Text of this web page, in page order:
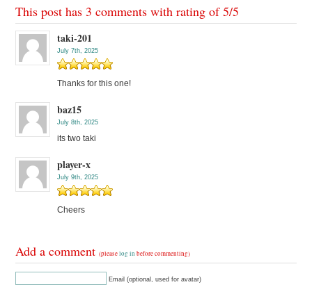
This post has 3 comments with rating of5/5
taki-201
July 7th, 2025
Thanks for this one!
baz15
July 8th, 2025
its two taki
player-x
July 9th, 2025
Cheers
Add a comment(pleaselog in before commenting)
Email (optional, used for avatar)